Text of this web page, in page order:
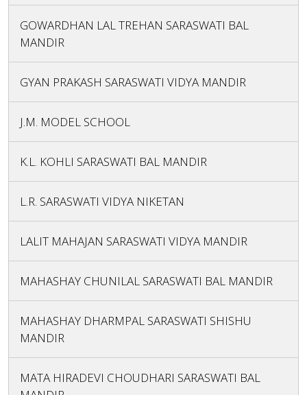
GOWARDHAN LAL TREHAN SARASWATI BAL
MANDIR
GYAN PRAKASH SARASWATI VIDYA MANDIR
J.M. MODEL SCHOOL
K.L. KOHLI SARASWATI BAL MANDIR
L.R. SARASWATI VIDYA NIKETAN
LALIT MAHAJAN SARASWATI VIDYA MANDIR
MAHASHAY CHUNILAL SARASWATI BAL MANDIR
MAHASHAY DHARMPAL SARASWATI SHISHU
MANDIR
MATA HIRADEVI CHOUDHARI SARASWATI BAL